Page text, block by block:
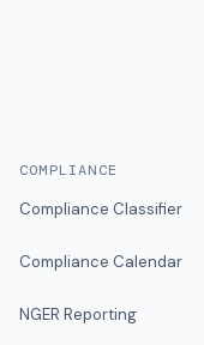
COMPLIANCE
Compliance Classifier
Compliance Calendar
NGER Reporting